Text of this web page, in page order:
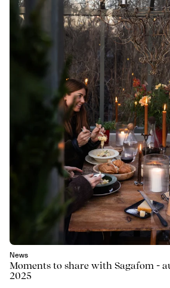
News
Moments to share with Sagafom -
2025